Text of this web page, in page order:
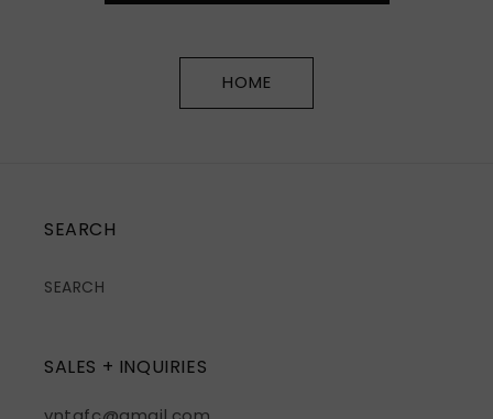
HOME
SEARCH
SEARCH
SALES + INQUIRIES